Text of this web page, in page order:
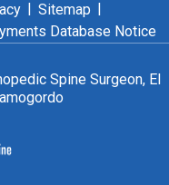
Sitemap
Database Notice
Spine Surgeon, El